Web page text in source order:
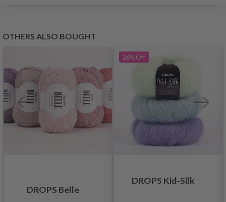
OTHERS ALSO BOUGHT
DROPS Belle
26%Off
DROPS Kid-Silk